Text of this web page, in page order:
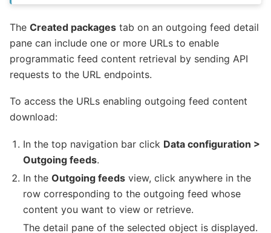
The Created packages tab on an outgoing feed detail
pane can include one or more URLs to enable
programmatic feed content retrieval by sending API
requests to the URL endpoints.
To access the URLs enabling outgoing feed content
download:
In the top navigation bar click Data configuration >
Outgoing feeds.
In theOutgoing feeds view, click anywhere in the
row corresponding to the outgoing feed whose
content you want to view or retrieve.
The detail pane of the selected object is displayed.